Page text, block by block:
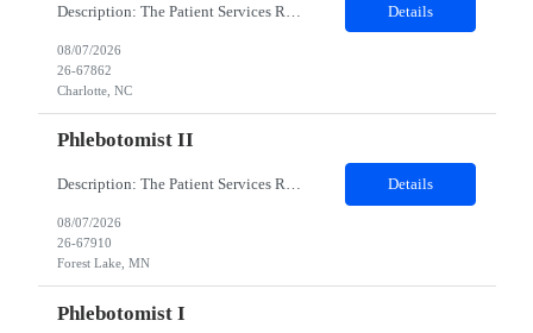
Details
08/07/2026
26-67862
Charlotte, NC
Phlebotomist II
Description: The Patient Services Representative II (PSR II) represents the face of our company to patients who come in, both as part of their health routine or for insights into life-defining health decisions. The PSR II draws quality blood samples from patients and prepares those specimens for lab testing while following established practices and procedures. The PSR II has direct contact with pa... Details
08/07/2026
26-67910
Forest Lake, MN
Phlebotomist I